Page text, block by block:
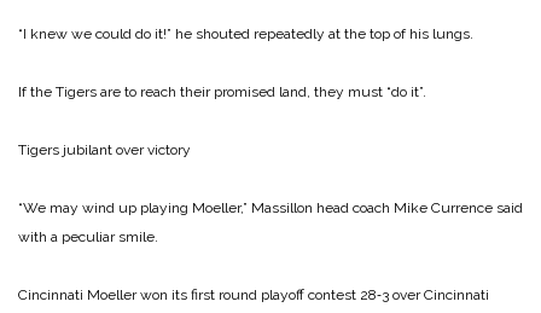
“I knew we could do it!” he shouted repeatedly at the top of his lungs.
If the Tigers are to reach their promised land, they must “do it”.
Tigers jubilant over victory
“We may wind up playing Moeller,” Massillon head coach Mike Currence said
with a peculiar smile.
Cincinnati Moeller won its first round playoff contest 28‑3 over Cincinnati